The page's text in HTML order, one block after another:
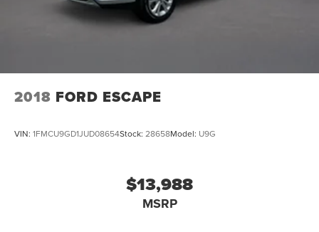
2018 FORD ESCAPE
VIN: 1FMCU9GD1JUD08654Stock: 28658Model: U9G
$13,988
MSRP